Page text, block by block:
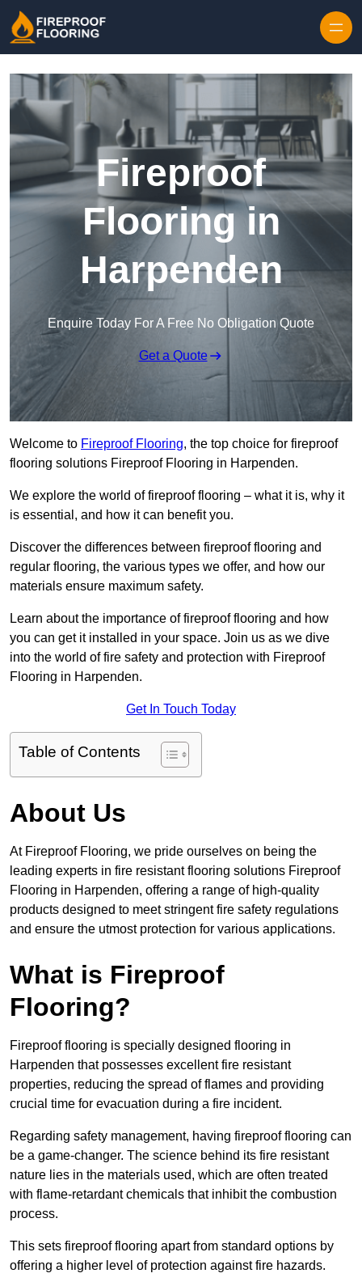
Fireproof
Flooring in
Harpenden
Enquire Today For A Free No Obligation Quote
Get a Quote
Welcome to Fireproof Flooring, the top choice for fireproof
flooring solutions Fireproof Flooring in Harpenden.
We explore the world of fireproof flooring – what it is, why it
is essential, and how it can benefit you.
Discover the differences between fireproof flooring and
regular flooring, the various types we offer, and how our
materials ensure maximum safety.
Learn about the importance of fireproof flooring and how
you can get it installed in your space. Join us as we dive
into the world of fire safety and protection with Fireproof
Flooring in Harpenden.
Get In Touch Today
Table of Contents
About Us
At Fireproof Flooring, we pride ourselves on being the
leading experts in fire resistant flooring solutions Fireproof
Flooring in Harpenden, offering a range of high-quality
products designed to meet stringent fire safety regulations
and ensure the utmost protection for various applications.
What is Fireproof
Flooring?
Fireproof flooring is specially designed flooring in
Harpenden that possesses excellent fire resistant
properties, reducing the spread of flames and providing
crucial time for evacuation during a fire incident.
Regarding safety management, having fireproof flooring can
be a game-changer. The science behind its fire resistant
nature lies in the materials used, which are often treated
with flame-retardant chemicals that inhibit the combustion
process.
This sets fireproof flooring apart from standard options by
offering a higher level of protection against fire hazards.